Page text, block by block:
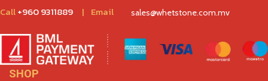
Call+960 9311889 | Email sales@whetstone.com.mv
SHOP